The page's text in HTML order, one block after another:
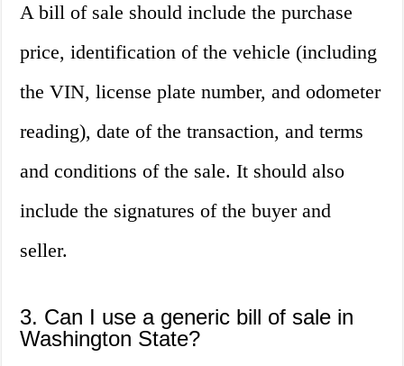
A bill of sale should include the purchase
price, identification of the vehicle (including
the VIN, license plate number, and odometer
reading), date of the transaction, and terms
and conditions of the sale. It should also
include the signatures of the buyer and
seller.
3. Can I use a generic bill of sale in
Washington State?